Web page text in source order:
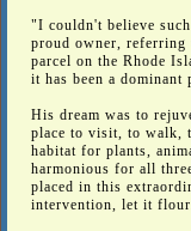
"I couldn't believe
proud owner, referring
parcel on the Rhode
it has been a
His dream was to
place to visit, to walk,
habitat for plants,
harmonious for all
placed in this
intervention, let it